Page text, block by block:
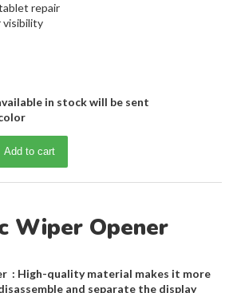
repair
visibility
in stock will be sent
Add to cart
Wiper Opener
: High-quality material makes it more
and separate the display